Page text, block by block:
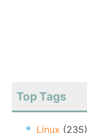
Top Tags
Linux (235)